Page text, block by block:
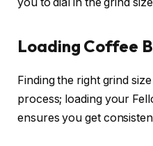
Loading Coffee
Finding the right grind
process; loading your
ensures you get